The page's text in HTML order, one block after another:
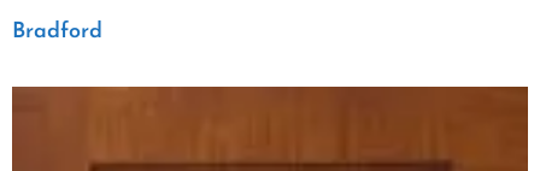
Bradford